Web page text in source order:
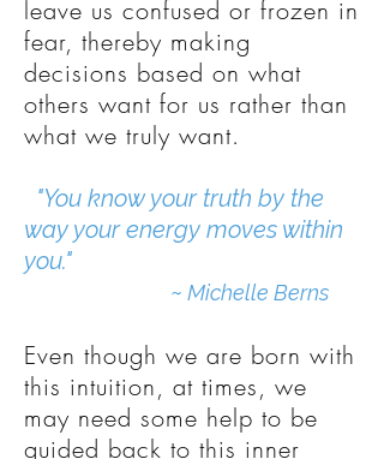
leave us confused or frozen in
fear, thereby making
decisions based on what
others want for us rather than
what we truly want.
"You know your truth by the
way your energy moves within
you."
~ Michelle Berns
Even though we are born with
this intuition, at times, we
may need some help to be
guided back to this inner